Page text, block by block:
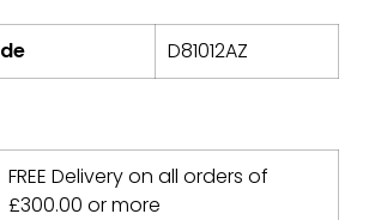
D81012AZ
FREE Delivery on all orders of
£300.00 or more